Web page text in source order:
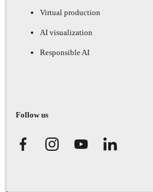
Virtual production
AI visualization
Responsible AI
Follow us